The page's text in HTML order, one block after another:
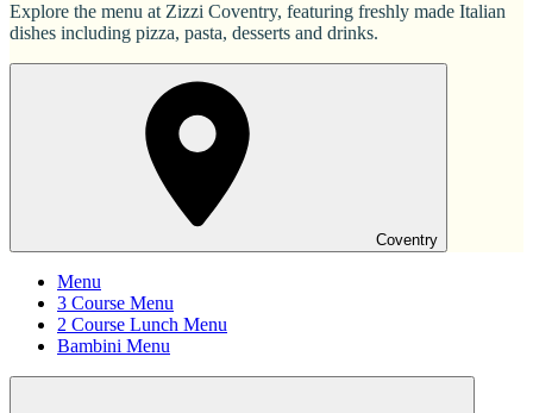
Explore the menu at Zizzi Coventry, featuring freshly made Italian
dishes including pizza, pasta, desserts and drinks.
Coventry
Menu
3 Course Menu
2 Course Lunch Menu
Bambini Menu